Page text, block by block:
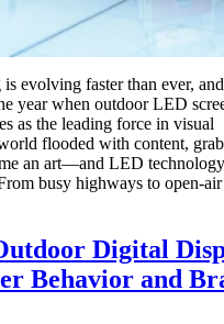
evolving faster than ever,
year when outdoor LED
as the leading force in visual
flooded with content,
an art—and LED
busy highways to open-air
Digital
Behavior and